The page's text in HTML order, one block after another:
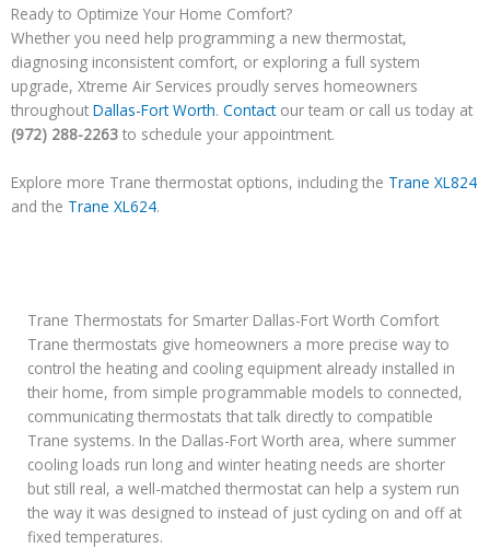
Ready to Optimize Your Home Comfort?
Whether you need help programming a new thermostat,
diagnosing inconsistent comfort, or exploring a full system
upgrade, Xtreme Air Services proudly serves homeowners
throughout Dallas-Fort Worth. Contactour team or call us today at
(972) 288-2263 to schedule your appointment.
Explore more Trane thermostat options, including the Trane XL824
and the Trane XL624.
Trane Thermostats for Smarter Dallas-Fort Worth Comfort
Trane thermostats give homeowners a more precise way to
control the heating and cooling equipment already installed in
their home, from simple programmable models to connected,
communicating thermostats that talk directly to compatible
Trane systems. In the Dallas-Fort Worth area, where summer
cooling loads run long and winter heating needs are shorter
but still real, a well-matched thermostat can help a system run
the way it was designed to instead of just cycling on and off at
fixed temperatures.